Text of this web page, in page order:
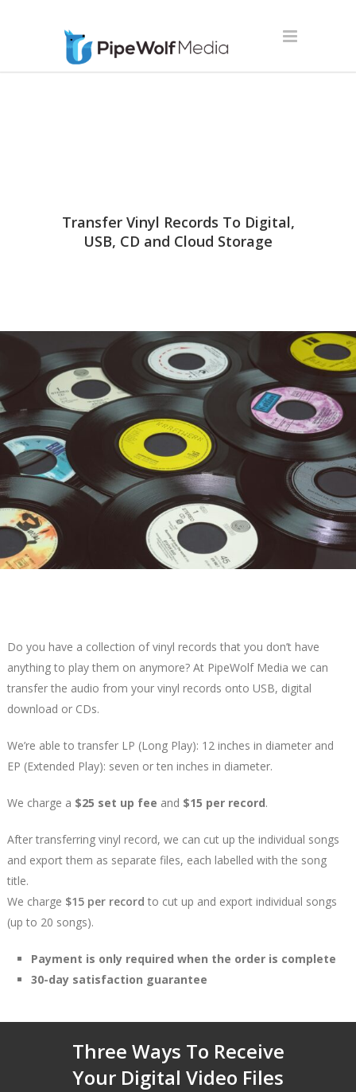
Transfer Vinyl Records To Digital,
USB, CD and Cloud Storage
Do you have a collection of vinyl records that you don’t have
anything to play them on anymore? At PipeWolf Media we can
transfer the audio from your vinyl records onto USB, digital
download or CDs.
We’re able to transfer LP (Long Play): 12 inches in diameter and
EP (Extended Play): seven or ten inches in diameter.
We charge a $25 set up fee and $15 per record.
After transferring vinyl record, we can cut up the individual songs
and export them as separate files, each labelled with the song
title.
We charge $15 per record to cut up and export individual songs
(up to 20 songs).
Payment is only required when the order is complete
30-day satisfaction guarantee
Three Ways To Receive
Your Digital Video Files